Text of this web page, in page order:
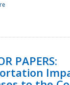
PAPERS: